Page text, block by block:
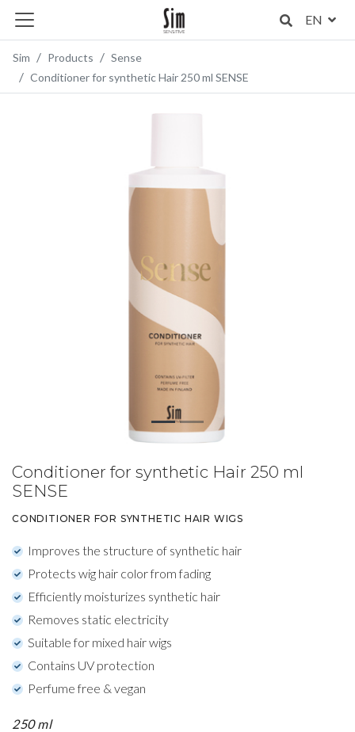
EN
Sim Products
Sense
Conditioner for synthetic Hair 250 ml SENSE
Conditioner for synthetic Hair 250 ml
SENSE
CONDITIONER FOR SYNTHETIC HAIR WIGS
Improves the structure of synthetic hair
Protects wig hair color from fading
Efficiently moisturizes synthetic hair
Removes static electricity
Suitable for mixed hair wigs
Contains UV protection
Perfume free & vegan
250 ml